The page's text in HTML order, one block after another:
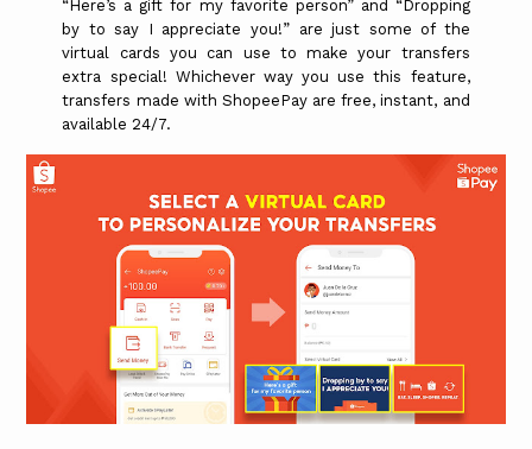
“Here’s a gift for my favorite person” and “Dropping
by to say I appreciate you!” are just some of the
virtual cards you can use to make your transfers
extra special! Whichever way you use this feature,
transfers made with ShopeePay are free, instant, and
available 24/7.